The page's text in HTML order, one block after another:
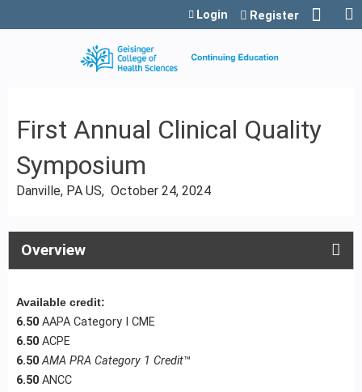
Jump to content
Login Register
First Annual Clinical Quality
Symposium
Danville, PA US October 24, 2024
Overview
Available credit:
6.50 AAPA Category I CME
6.50 ACPE
6.50 AMA PRA Category 1 Credit™
6.50 ANCC